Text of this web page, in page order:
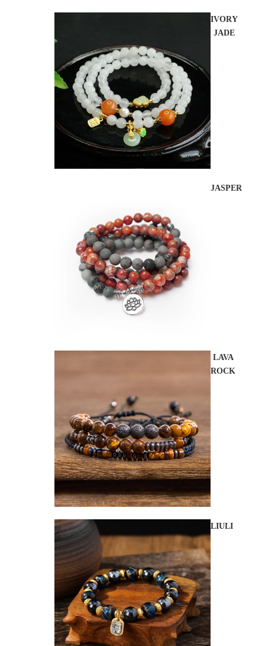
IVORY
JADE
JASPER
LAVA
ROCK
LIULI